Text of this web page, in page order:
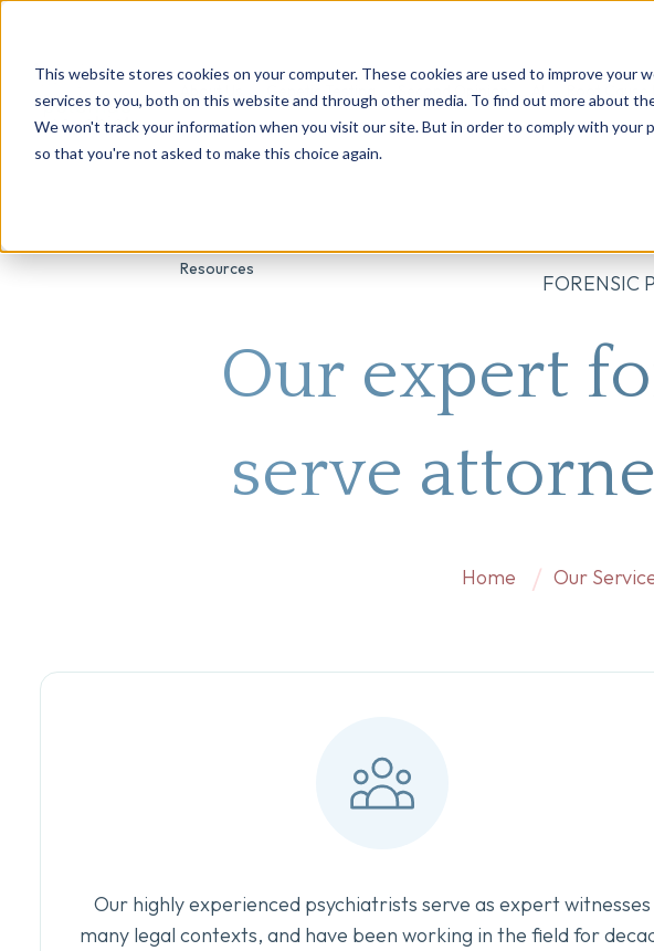
This website stores cookies on your computer. These cookies are used to improve your
services to you, both on this website and through other media. To find out more about
We won't track your information when you visit our site. But in order to comply with your
so that you're not asked to make this choice again.
About Us Genetic Testing Second Opinion Root Cause
Resources
FORENSIC
Our expert
serve
Home Our
Our highly experienced psychiatrists serve as expert witnesses
many legal contexts, and have been working in the field for